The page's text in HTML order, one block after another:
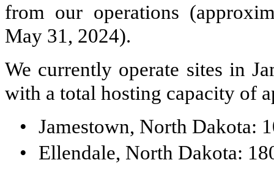
from our operations
May 31, 2024).
We currently operate sites in
with a total hosting capacity of
• Jamestown, North Dakota:
•
Ellendale, North Dakota: